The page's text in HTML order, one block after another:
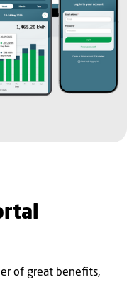
of great benefits,